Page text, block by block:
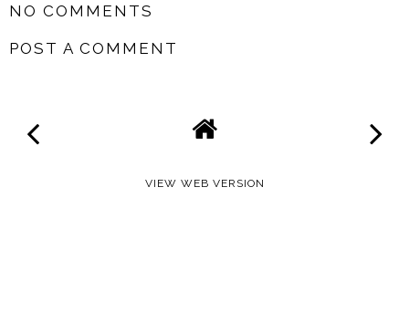
NO COMMENTS
POST A COMMENT
VIEW WEB VERSION